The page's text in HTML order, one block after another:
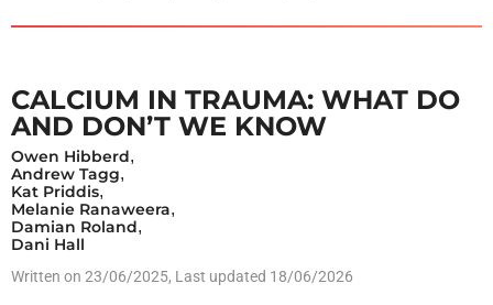
CALCIUM IN TRAUMA: WHAT DO
AND DON’T WE KNOW
Owen Hibberd,
Andrew Tagg,
Kat Priddis,
Melanie Ranaweera,
Damian Roland,
Dani Hall
Written on 23/06/2025, Last updated 18/06/2026